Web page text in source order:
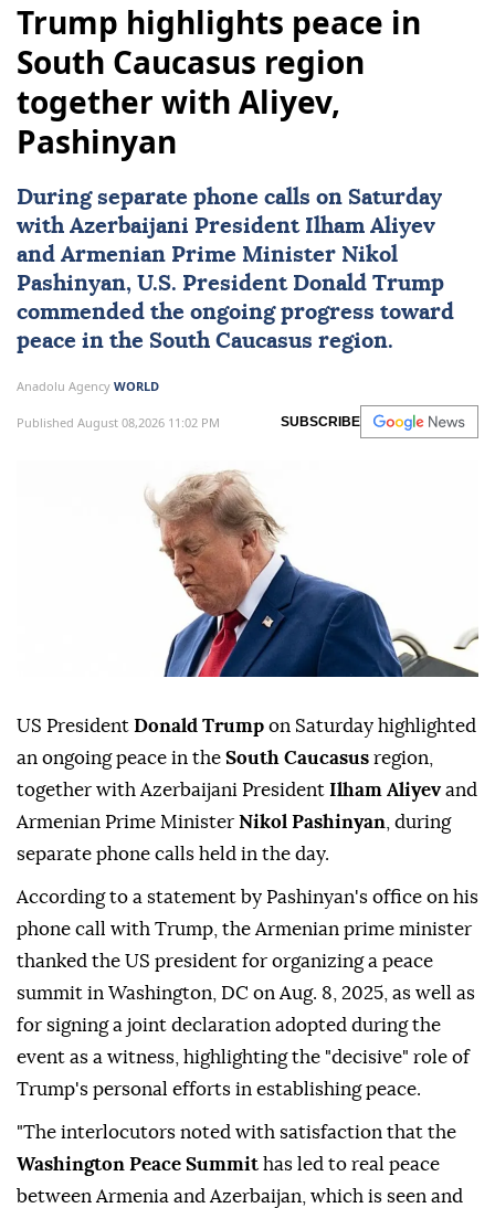
Trump highlights peace in
South Caucasus region
together with Aliyev,
Pashinyan
During separate phone calls on Saturday
with Azerbaijani President Ilham Aliyev
and Armenian Prime Minister Nikol
Pashinyan, U.S. President Donald Trump
commended the ongoing progress toward
peace in the South Caucasus region.
Anadolu Agency WORLD
Published August 08,2026 11:02 PM SUBSCRIBE
US President Donald Trump on Saturday highlighted
an ongoing peace in the South Caucasus region,
together with Azerbaijani President Ilham Aliyevand
Armenian Prime Minister Nikol Pashinyan , during
separate phone calls held in the day.
According to a statement by Pashinyan's office on his
phone call with Trump, the Armenian prime minister
thanked the US president for organizing a peace
summit in Washington, DC on Aug. 8, 2025, as well as
for signing a joint declaration adopted during the
event as a witness, highlighting the "decisive" role of
Trump's personal efforts in establishing peace.
"The interlocutors noted with satisfaction that the
Washington Peace Summit has led to real peace
between Armenia and Azerbaijan, which is seen and